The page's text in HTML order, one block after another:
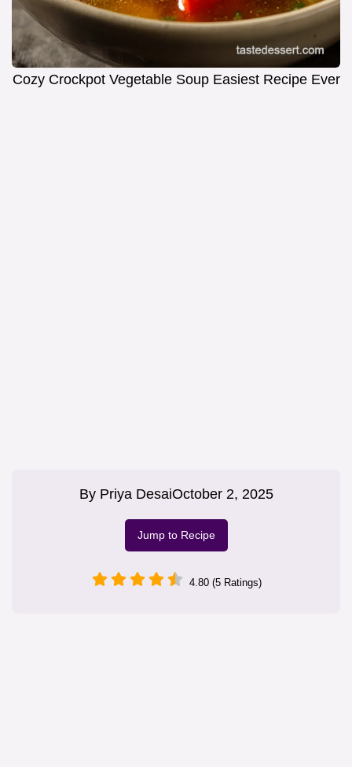
Cozy Crockpot Vegetable Soup Easiest Recipe Ever
By Priya DesaiOctober 2, 2025
Jump to Recipe
4.80 (5 Ratings)